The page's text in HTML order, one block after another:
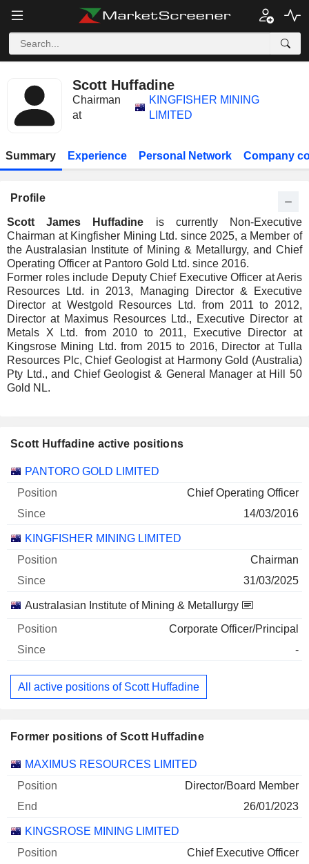
Scott Huffadine
Chairman
at
KINGFISHER MINING
LIMITED
Summary Experience Personal Network Company
Profile
Scott James Huffadine is currently Non-Executive
Chairman at Kingfisher Mining Ltd. since 2025, a Member of
the Australasian Institute of Mining & Metallurgy, and Chief
Operating Officer at Pantoro Gold Ltd. since 2016.
Former roles include Deputy Chief Executive Officer at Aeris
Resources Ltd. in 2013, Managing Director & Executive
Director at Westgold Resources Ltd. from 2011 to 2012,
Director at Maximus Resources Ltd., Executive Director at
Metals X Ltd. from 2010 to 2011, Executive Director at
Kingsrose Mining Ltd. from 2015 to 2016, Director at Tulla
Resources Plc, Chief Geologist at Harmony Gold (Australia)
Pty Ltd., and Chief Geologist & General Manager at Hill 50
Gold NL.
Scott Huffadine active positions
Companies Position Start
PANTORO GOLD LIMITED
Chief Operating Officer
14/03/2016
KINGFISHER MINING LIMITED
Chairman
31/03/2025
Australasian Institute of Mining & Metallurgy
Corporate Officer/Principal
-
All active positions of Scott Huffadine
Former positions of Scott Huffadine
Companies Position End
MAXIMUS RESOURCES LIMITED
Director/Board Member
26/01/2023
KINGSROSE MINING LIMITED
Chief Executive Officer